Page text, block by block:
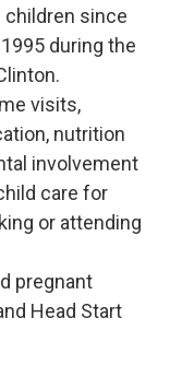
children since
during the
visits,
nutrition
involvement
care for
or attending
pregnant
Head Start